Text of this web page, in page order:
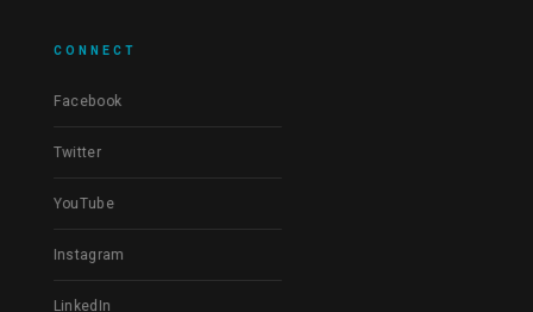
CONNECT
Facebook
Twitter
YouTube
Instagram
LinkedIn